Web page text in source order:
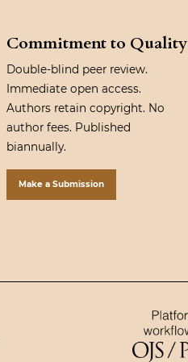
Commitment to Quality
Double-blind peer review.
Immediate open access.
Authors retain copyright. No
author fees. Published
biannually.
Make a Submission